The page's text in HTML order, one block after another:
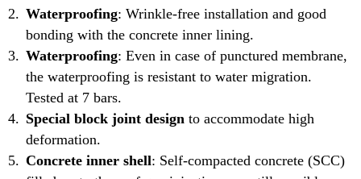
Waterproofing: Wrinkle-free installation and good
bonding with the concrete inner lining.
Waterproofing: Even in case of punctured membrane,
the waterproofing is resistant to water migration.
Tested at 7 bars.
Special block joint design to accommodate high
deformation.
Concrete inner shell: Self-compacted concrete (SCC)